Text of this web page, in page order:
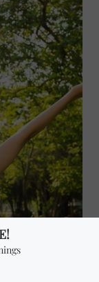
a very
are full of